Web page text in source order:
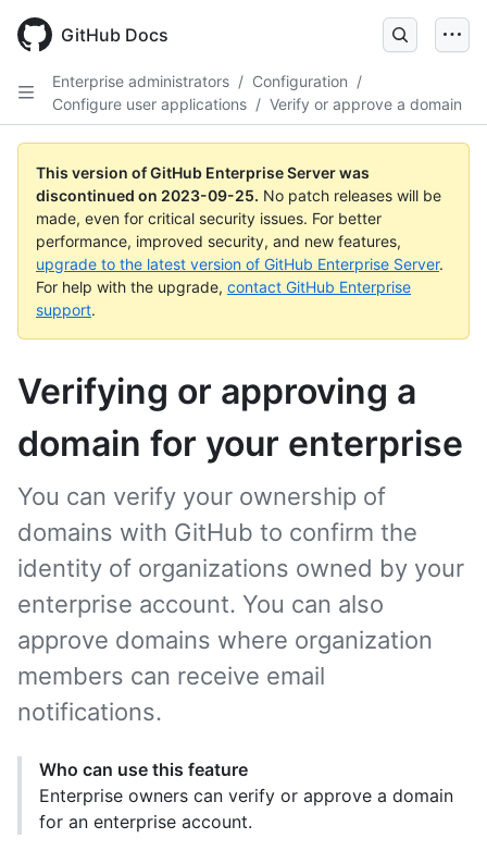
main
GitHub Docs
Enterprise administrators / Configuration /
Configure user applications / Verify or approve a domain
This version of GitHub Enterprise Server was
discontinued on 2023-09-25. No patch releases will be
made, even for critical security issues. For better
performance, improved security, and new features,
upgrade to the latest version of GitHub Enterprise Server.
For help with the upgrade, contact GitHub Enterprise
support.
Verifying or approving a
domain for your enterprise
You can verify your ownership of
domains with GitHub to confirm the
identity of organizations owned by your
enterprise account. You can also
approve domains where organization
members can receive email
notifications.
Who can use this feature
Enterprise owners can verify or approve a domain
for an enterprise account.